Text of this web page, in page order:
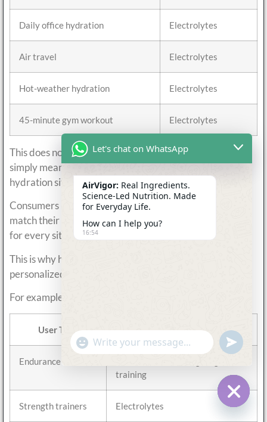
Daily office hydration Electrolytes
Air travel Electrolytes
Hot-weather hydration Electrolytes
45-minute gym workout Electrolytes
This does not mean isotonic drinks are unhealthy. It
simply means they are designed for more specific
hydration situations.
Consumers increasingly look for hydration systems that
match their actual lifestyle rather than using one drink
for every situation.
This is why hydration habits have become more
personalized.
For example:
User Type Common Hydration Preference
Endurance athletes
training
Strength trainers Electrolytes
Let's chat on WhatsApp
AirVigor: Real Ingredients.
Science-Led Nutrition. Made
for Everyday Life.
How can I help you?
16:54
"+chaty_settings.lang.emoji_picker+"
WhatsApp
Message